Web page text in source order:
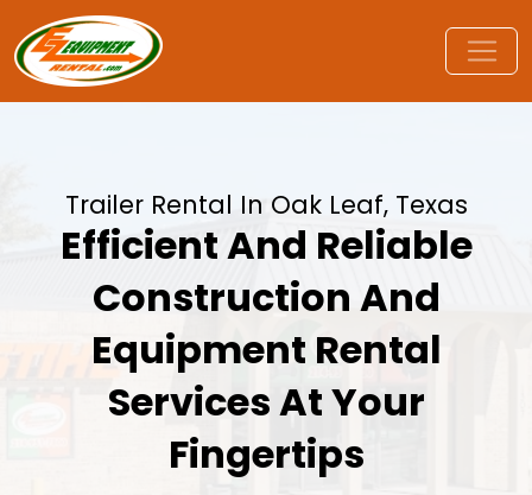
Trailer Rental In Oak Leaf, Texas
Efficient And Reliable
Construction And
Equipment Rental
Services At Your
Fingertips